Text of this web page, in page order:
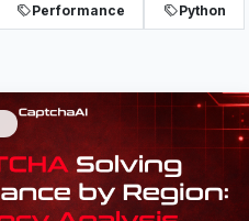
Performance Python